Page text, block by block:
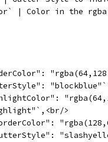
| Color in the
>